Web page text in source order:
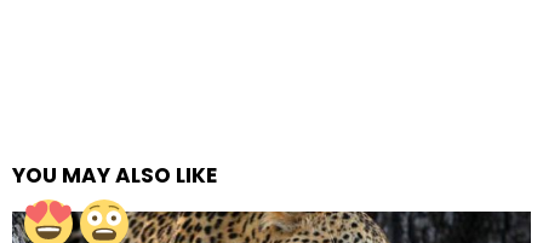
YOU MAY ALSO LIKE